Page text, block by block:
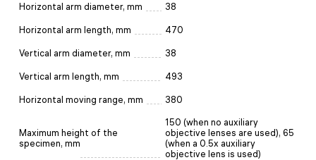
Horizontal arm diameter, mm 38
Horizontal arm length, mm 470
Vertical arm diameter, mm 38
Vertical arm length, mm 493
Horizontal moving range, mm 380
Maximum height of the
specimen, mm
150 (when no auxiliary
objective lenses are used), 65
(when a 0.5x auxiliary
objective lens is used)